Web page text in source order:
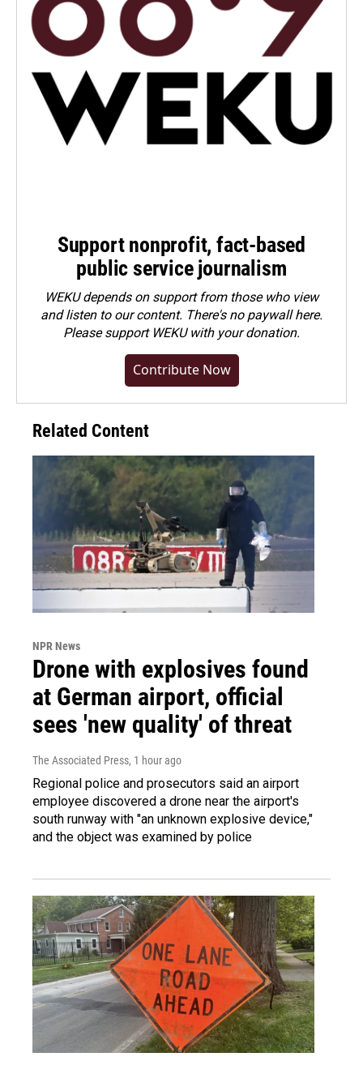
Support nonprofit, fact-based
public service journalism
WEKU depends on support from those who view
and listen to our content. There's no paywall here.
Pleasesupport WEKU with your donation.
Contribute Now
Related Content
NPR News
Drone with explosives found
at German airport, official
sees 'new quality' of threat
The Associated Press, 1 hour ago
Regional police and prosecutors said an airport
employee discovered a drone near the airport's
south runway with "an unknown explosive device,"
and the object was examined by police